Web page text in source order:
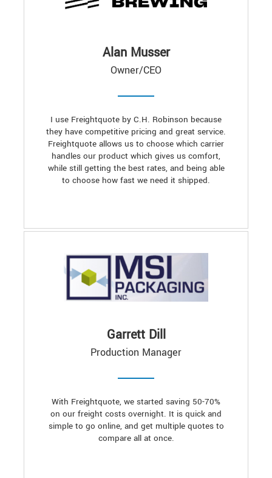
Alan Musser
Owner/CEO
I use Freightquote by C.H. Robinson because
they have competitive pricing and great service.
Freightquote allows us to choose which carrier
handles our product which gives us comfort,
while still getting the best rates, and being able
to choose how fast we need it shipped.
Garrett Dill
Production Manager
With Freightquote, we started saving 50-70%
on our freight costs overnight. It is quick and
simple to go online, and get multiple quotes to
compare all at once.